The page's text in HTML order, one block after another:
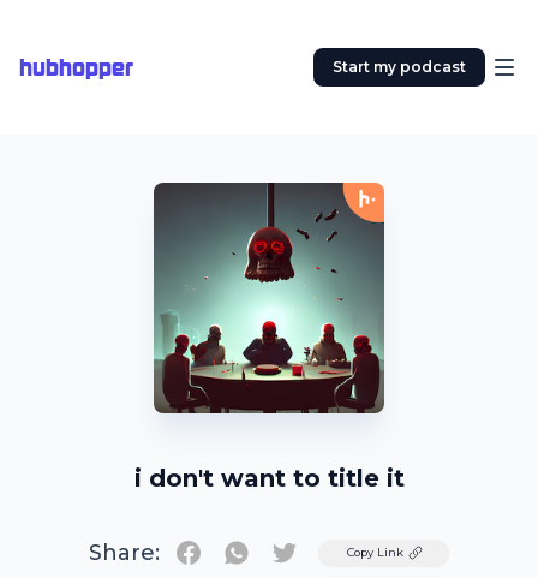
hubhopper Start my podcast
i don't want to title it
Share: TwitterCopy Link